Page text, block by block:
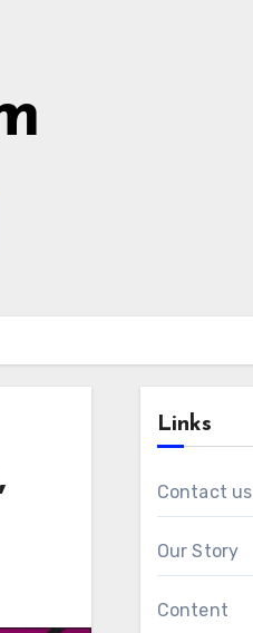
Links
Contact us
Our Story
Content